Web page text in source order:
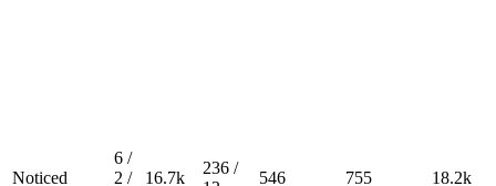
Noticed
6 /
2 /
16.7k
236 /
546 755 18.2k